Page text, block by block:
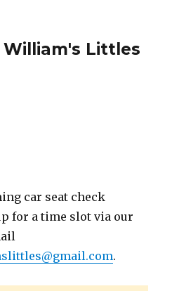
William's Littles
car seat check
for a time slot via our
.